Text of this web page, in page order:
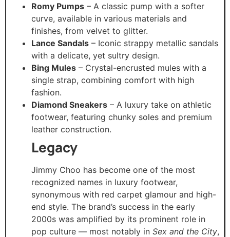
Romy Pumps – A classic pump with a softer
curve, available in various materials and
finishes, from velvet to glitter.
Lance Sandals – Iconic strappy metallic sandals
with a delicate, yet sultry design.
Bing Mules – Crystal-encrusted mules with a
single strap, combining comfort with high
fashion.
Diamond Sneakers – A luxury take on athletic
footwear, featuring chunky soles and premium
leather construction.
Legacy
Jimmy Choo has become one of the most
recognized names in luxury footwear,
synonymous with red carpet glamour and high-
end style. The brand’s success in the early
2000s was amplified by its prominent role in
pop culture — most notably in Sex and the City,